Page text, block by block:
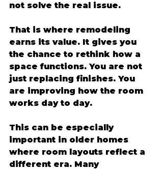
not solve the real issue.
That is where remodeling
earns its value. It gives you
the chance to rethink how a
space functions. You are not
just replacing finishes. You
are improving how the room
works day to day.
This can be especially
important in older homes
where room layouts reflect a
different era. Many